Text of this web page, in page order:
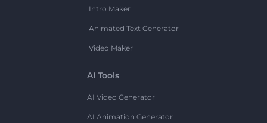
Intro Maker
Animated Text Generator
Video Maker
AI Tools
AI Video Generator
AI Animation Generator